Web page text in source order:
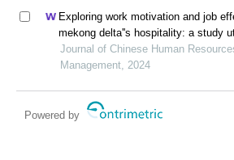
Exploring work motivation and job
mekong delta''s hospitality: a study
least squares structural equation
Journal of Chinese Human
Management, 2024
Powered by